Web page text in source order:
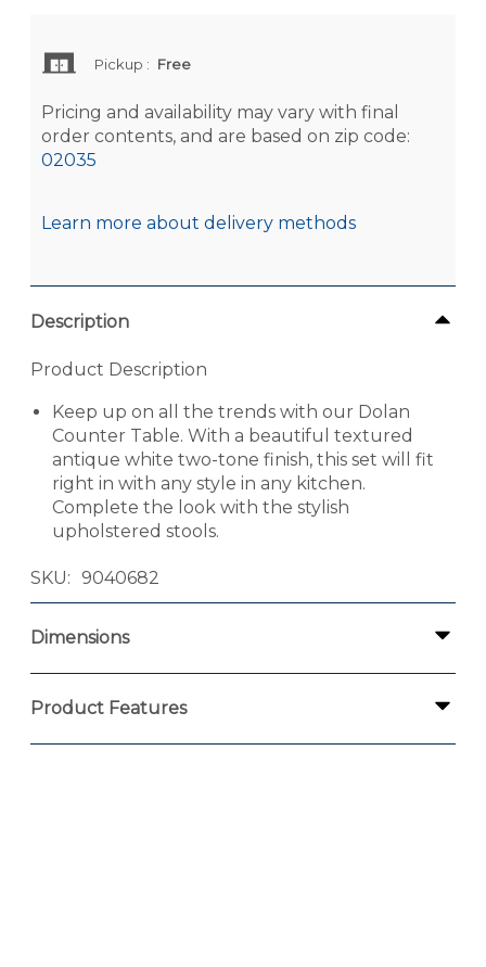
Pickup : Free
Pricing and availability may vary with final
order contents, and are based on zip code:
02035
Learn more about delivery methods
Description
Product Description
Keep up on all the trends with our Dolan
Counter Table. With a beautiful textured
antique white two-tone finish, this set will fit
right in with any style in any kitchen.
Complete the look with the stylish
upholstered stools.
SKU 9040682
Dimensions
Product Features